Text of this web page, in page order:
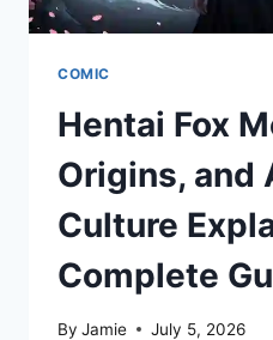
COMIC
Hentai Fox
Origins, and
Culture
Complete
By Jamie July 5, 2026